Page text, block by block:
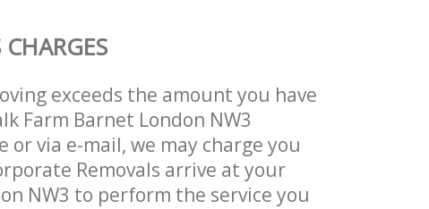
exceeds the amount you have
Farm Barnet London NW3
via e-mail, we may charge you
Removals arrive at your
NW3 to perform the service you